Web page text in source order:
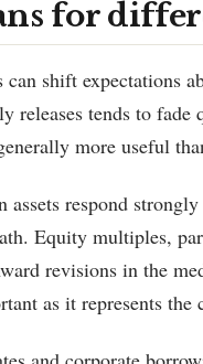
for
shift expectations
releases tends to
more useful
assets respond
Equity multiples,
revisions in the
as it represents the